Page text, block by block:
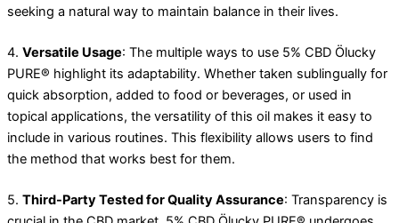
seeking a natural way to maintain balance in their lives.
4. Versatile Usage: The multiple ways to use 5% CBD Ölucky
PURE® highlight its adaptability. Whether taken sublingually for
quick absorption, added to food or beverages, or used in
topical applications, the versatility of this oil makes it easy to
include in various routines. This flexibility allows users to find
the method that works best for them.
5. Third-Party Tested for Quality Assurance: Transparency is